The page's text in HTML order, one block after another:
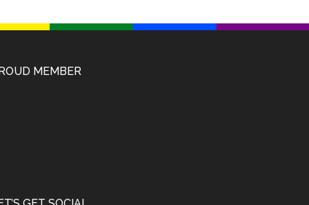
MEMBER